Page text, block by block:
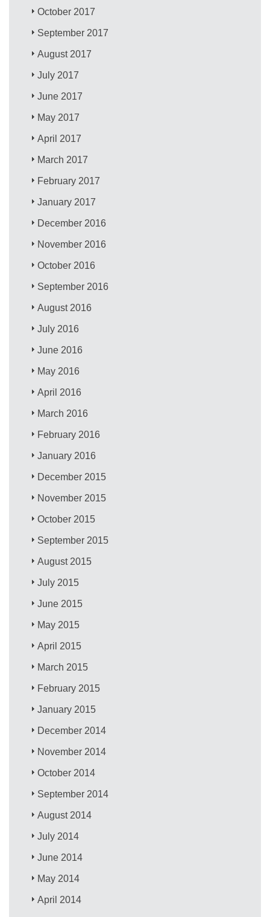
October 2017
September 2017
August 2017
July 2017
June 2017
May 2017
April 2017
March 2017
February 2017
January 2017
December 2016
November 2016
October 2016
September 2016
August 2016
July 2016
June 2016
May 2016
April 2016
March 2016
February 2016
January 2016
December 2015
November 2015
October 2015
September 2015
August 2015
July 2015
June 2015
May 2015
April 2015
March 2015
February 2015
January 2015
December 2014
November 2014
October 2014
September 2014
August 2014
July 2014
June 2014
May 2014
April 2014